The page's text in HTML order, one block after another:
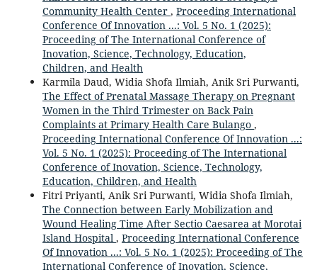
Community Health Center , Proceeding International
Conference Of Innovation ...: Vol. 5 No. 1 (2025):
Proceeding of The International Conference of
Inovation, Science, Technology, Education,
Children, and Health
Karmila Daud, Widia Shofa Ilmiah, Anik Sri Purwanti,
The Effect of Prenatal Massage Therapy on Pregnant
Women in the Third Trimester on Back Pain
Complaints at Primary Health Care Bulango ,
Proceeding International Conference Of Innovation ...:
Vol. 5 No. 1 (2025): Proceeding of The International
Conference of Inovation, Science, Technology,
Education, Children, and Health
Fitri Priyanti, Anik Sri Purwanti, Widia Shofa Ilmiah,
The Connection between Early Mobilization and
Wound Healing Time After Sectio Caesarea at Morotai
Island Hospital , Proceeding International Conference
Of Innovation ...: Vol. 5 No. 1 (2025): Proceeding of The
International Conference of Inovation, Science,